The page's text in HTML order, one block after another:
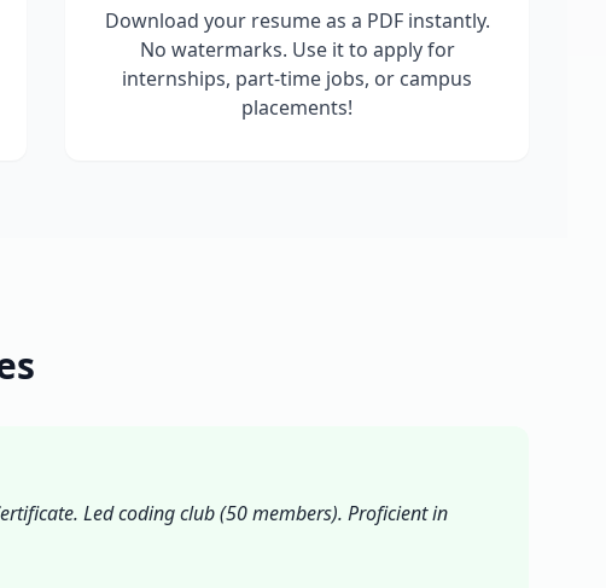
Download your resume as a PDF instantly.
No watermarks. Use it to apply for
internships, part-time jobs, or campus
placements!
Led coding club (50 members). Proficient in